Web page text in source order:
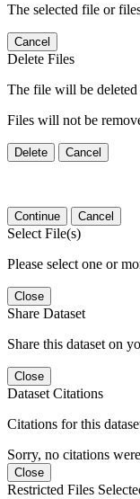
The selected file or
Cancel
Delete Files
The file will be
Files will not be
Delete Cancel
Continue Cancel
Select File(s)
Please select one or
Close
Share Dataset
Share this dataset on
Close
Dataset Citations
Citations for this
Sorry, no citations
Close
Restricted Files